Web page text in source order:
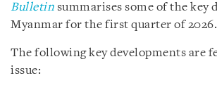
Bulletin summarises some of the key
Myanmar for the first quarter of 2026.
The following key developments are
issue: